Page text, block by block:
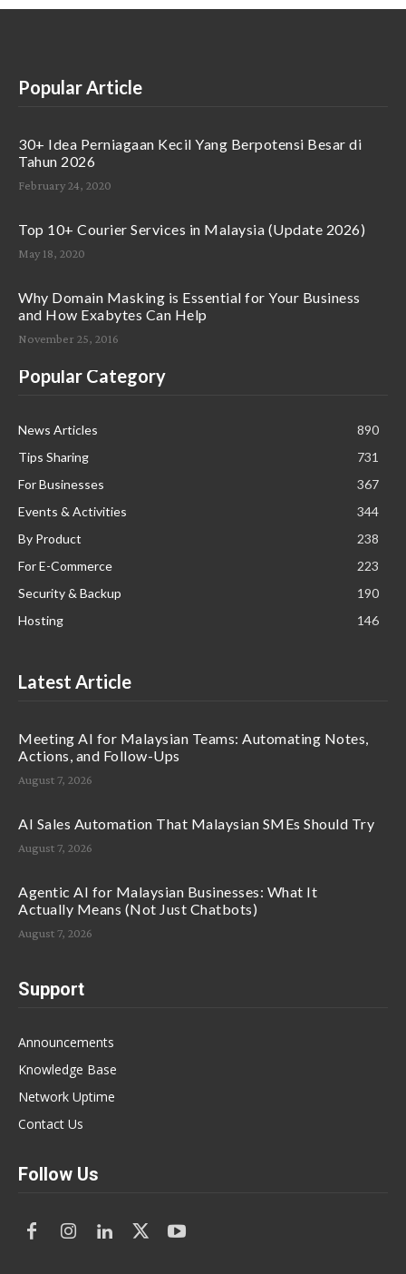
Popular Article
30+ Idea Perniagaan Kecil Yang Berpotensi Besar di
Tahun 2026
February 24, 2020
Top 10+ Courier Services in Malaysia (Update 2026)
May 18, 2020
Why Domain Masking is Essential for Your Business
and How Exabytes Can Help
November 25, 2016
Popular Category
News Articles
890
Tips Sharing
731
For Businesses
367
Events & Activities
344
By Product
238
For E-Commerce
223
Security & Backup
190
Hosting
146
Latest Article
Meeting AI for Malaysian Teams: Automating Notes,
Actions, and Follow-Ups
August 7, 2026
AI Sales Automation That Malaysian SMEs Should Try
August 7, 2026
Agentic AI for Malaysian Businesses: What It
Actually Means (Not Just Chatbots)
August 7, 2026
Support
Announcements
Knowledge Base
Network Uptime
Contact Us
Follow Us